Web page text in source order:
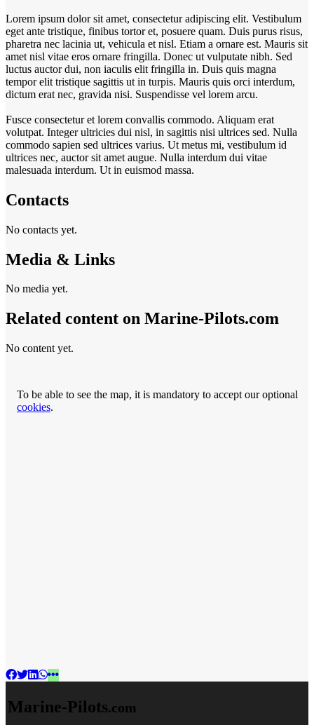
Lorem ipsum dolor sit amet, consectetur adipiscing elit. Vestibulum
eget ante tristique, finibus tortor et, posuere quam. Duis purus risus,
pharetra nec lacinia ut, vehicula et nisl. Etiam a ornare est. Mauris sit
amet nisl vitae eros ornare fringilla. Donec ut vulputate nibh. Sed
luctus auctor dui, non iaculis elit fringilla in. Duis quis magna
tempor elit tristique sagittis ut in turpis. Mauris quis orci interdum,
dictum erat nec, gravida nisi. Suspendisse vel lorem arcu.
Fusce consectetur et lorem convallis commodo. Aliquam erat
volutpat. Integer ultricies dui nisl, in sagittis nisi ultrices sed. Nulla
commodo sapien sed ultrices varius. Ut metus mi, vestibulum id
ultrices nec, auctor sit amet augue. Nulla interdum dui vitae
malesuada interdum. Ut in euismod massa.
Contacts
No contacts yet.
Media & Links
No media yet.
Related content on Marine‑Pilots.com
No content yet.
To be able to see the map, it is mandatory to accept our optional
cookies.
Marine-Pilots.com